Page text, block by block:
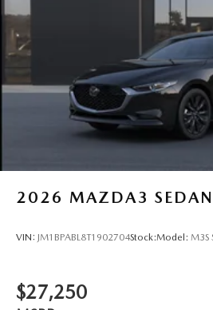
2026 MAZDA3 SEDAN
VIN: JM1BPABL8T1902704Stock:Model: M3S
$27,250